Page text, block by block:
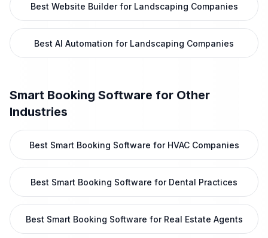
Best Website Builder for Landscaping Companies
Best AI Automation for Landscaping Companies
Smart Booking Software for Other
Industries
Best Smart Booking Software for HVAC Companies
Best Smart Booking Software for Dental Practices
Best Smart Booking Software for Real Estate Agents